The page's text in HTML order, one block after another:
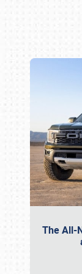
The All-